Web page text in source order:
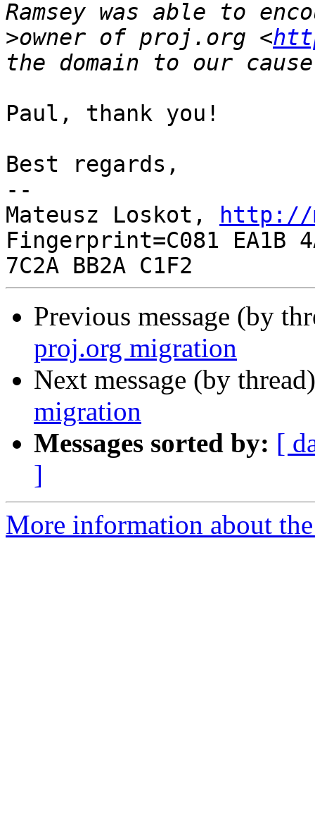
>owner of proj.org <
Paul, thank you!
Best regards,
--
Mateusz Loskot,
http://
Fingerprint=C081 EA1B
Previous message (by
proj.org migration
Next message (by
migration
Messages sorted by: [
]
More information about